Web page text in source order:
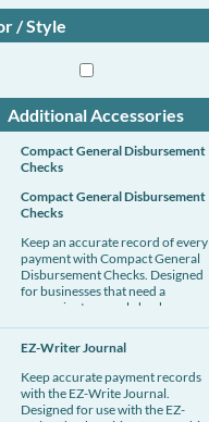
/ Style
Additional Accessories
Compact General Disbursement
Checks
Compact General Disbursement
Checks
Keep an accurate record of every
payment with Compact General
Disbursement Checks. Designed
for businesses that need a
convenient manual check
solution, these compact checks
are ideal for writing checks in the
office or on the go. The center
check format provides a clear
writing area while helping you
maintain organized payment
EZ-Writer Journal
Keep accurate payment records
with the EZ-Write Journal.
Designed for use with the EZ-